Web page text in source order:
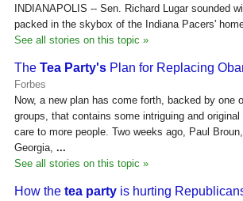
INDIANAPOLIS -- Sen. Richard Lugar sounded
packed in the skybox of the Indiana Pacers'
See all stories on this topic »
The Tea Party's Plan for Replacing
Forbes
Now, a new plan has come forth, backed by one
groups, that contains some intriguing and
care to more people. Two weeks ago, Paul
Georgia, ...
See all stories on this topic »
How the tea party is hurting